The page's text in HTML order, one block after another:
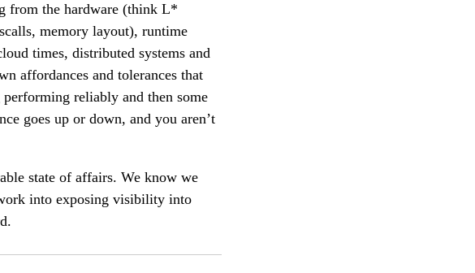
from the hardware (think L*
memory layout), runtime
times, distributed systems and
affordances and tolerances that
reliably and then some
goes up or down, and you aren’t
state of affairs. We know we
into exposing visibility into